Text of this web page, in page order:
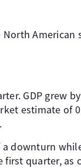
American
GDP grew
estimate of
downturn
first quarter,